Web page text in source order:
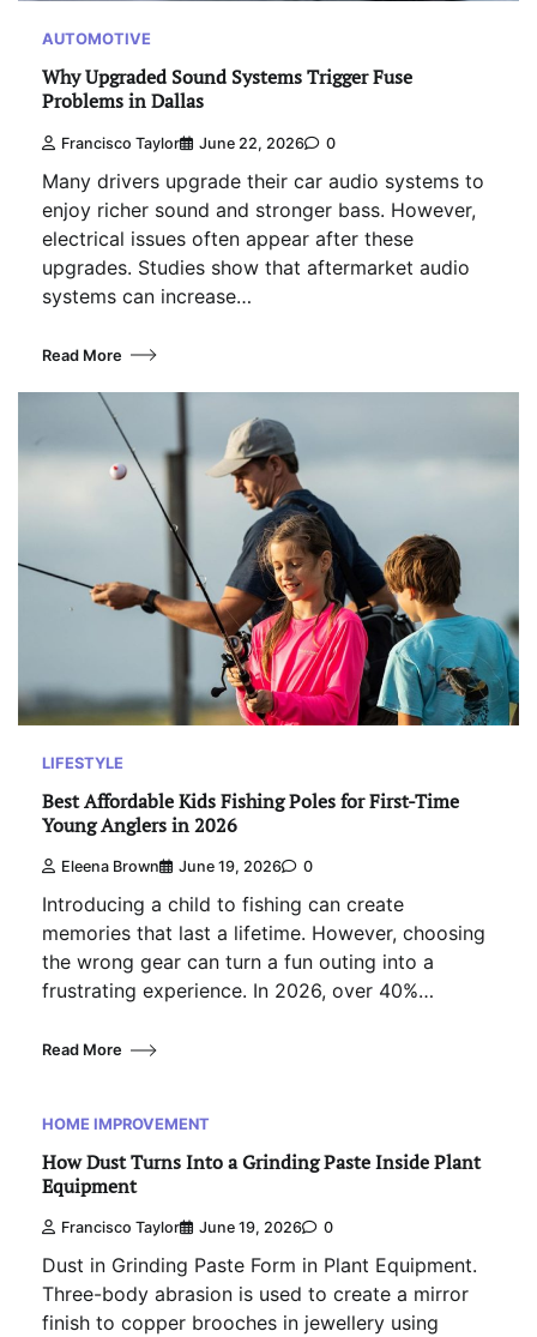
AUTOMOTIVE
Why Upgraded Sound Systems Trigger Fuse
Problems in Dallas
Francisco Taylor June 22, 2026 0
Many drivers upgrade their car audio systems to
enjoy richer sound and stronger bass. However,
electrical issues often appear after these
upgrades. Studies show that aftermarket audio
systems can increase…
Read More
LIFESTYLE
Best Affordable Kids Fishing Poles for First-Time
Young Anglers in 2026
Eleena Brown June 19, 2026 0
Introducing a child to fishing can create
memories that last a lifetime. However, choosing
the wrong gear can turn a fun outing into a
frustrating experience. In 2026, over 40%…
Read More
HOME IMPROVEMENT
How Dust Turns Into a Grinding Paste Inside Plant
Equipment
Francisco Taylor June 19, 2026 0
Dust in Grinding Paste Form in Plant Equipment.
Three-body abrasion is used to create a mirror
finish to copper brooches in jewellery using